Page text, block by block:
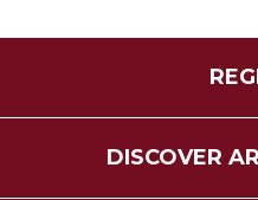
DISCOVER